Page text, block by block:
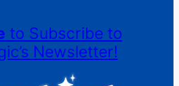
to Subscribe to
Newsletter!